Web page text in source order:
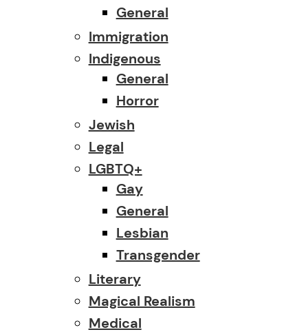
General
Immigration
Indigenous
General
Horror
Jewish
Legal
LGBTQ+
Gay
General
Lesbian
Transgender
Literary
Magical Realism
Medical